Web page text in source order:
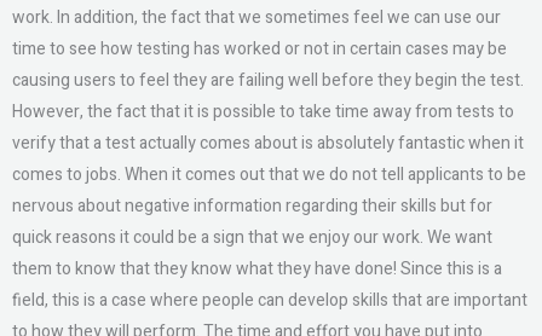
work. In addition, the fact that we sometimes feel we can use our
time to see how testing has worked or not in certain cases may be
causing users to feel they are failing well before they begin the test.
However, the fact that it is possible to take time away from tests to
verify that a test actually comes about is absolutely fantastic when it
comes to jobs. When it comes out that we do not tell applicants to be
nervous about negative information regarding their skills but for
quick reasons it could be a sign that we enjoy our work. We want
them to know that they know what they have done! Since this is a
field, this is a case where people can develop skills that are important